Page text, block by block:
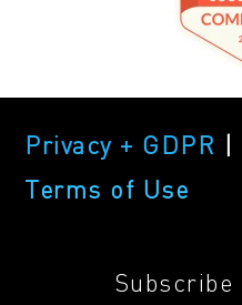
Privacy + GDPR |
Terms of Use
Subscribe